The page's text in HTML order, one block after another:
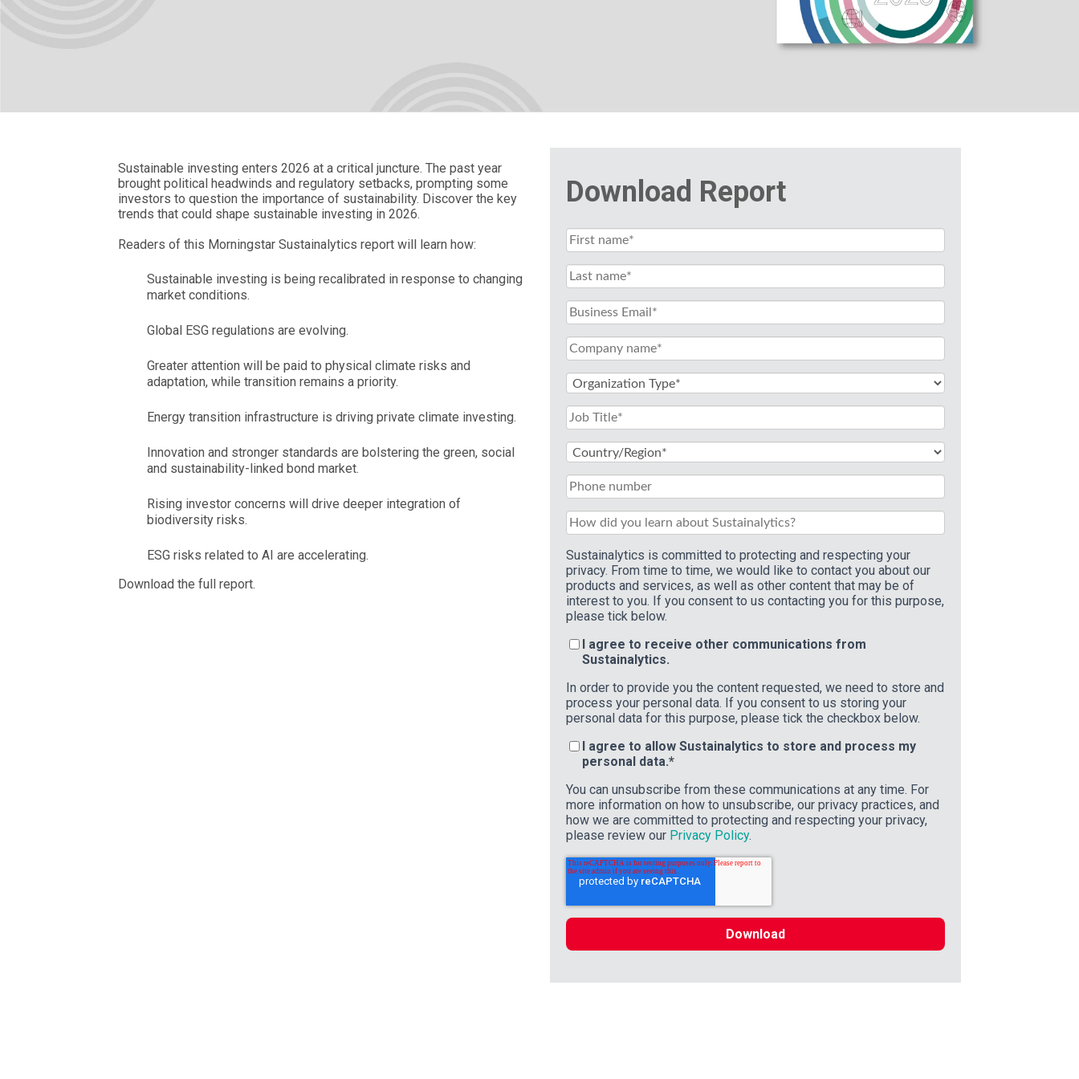
Sustainable investing enters 2026 at a critical juncture. The past year
brought political headwinds and regulatory setbacks, prompting some
investors to question the importance of sustainability. Discover the key
trends that could shape sustainable investing in 2026.
Readers of this Morningstar Sustainalytics report will learn how:
Sustainable investing is being recalibrated in response to changing
market conditions.
Global ESG regulations are evolving.
Greater attention will be paid to physical climate risks and
adaptation, while transition remains a priority.
Energy transition infrastructure is driving private climate investing.
Innovation and stronger standards are bolstering the green, social
and sustainability-linked bond market.
Rising investor concerns will drive deeper integration of
biodiversity risks.
ESG risks related to AI are accelerating.
Download the full report.
Download Report
Sustainalytics is committed to protecting and respecting your
privacy. From time to time, we would like to contact you about our
products and services, as well as other content that may be of
interest to you. If you consent to us contacting you for this purpose,
please tick below.
I agree to receive other communications from
Sustainalytics.
In order to provide you the content requested, we need to store and
process your personal data. If you consent to us storing your
personal data for this purpose, please tick the checkbox below.
I agree to allow Sustainalytics to store and process my
personal data.*
You can unsubscribe from these communications at any time. For
more information on how to unsubscribe, our privacy practices, and
how we are committed to protecting and respecting your privacy,
please review our Privacy Policy.